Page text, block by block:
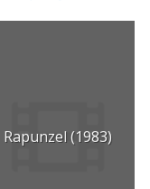
Rapunzel (1983)